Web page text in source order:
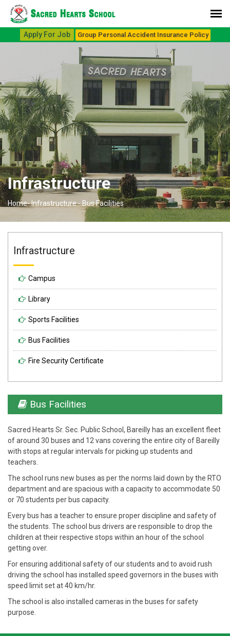
Apply For Job Group Personal Accident Insurance Policy
Infrastructure
Home-Infrastructure -Bus Facilities
Infrastructure
Campus
Library
Sports Facilities
Bus Facilities
Fire Security Certificate
Bus Facilities
Sacred Hearts Sr. Sec. Public School, Bareilly has an excellent fleet
of around 30 buses and 12 vans covering the entire city of Bareilly
with stops at regular intervals for picking up students and
teachers.
The school runs new buses as per the norms laid down by the RTO
department and are spacious with a capacity to accommodate 50
or 70 students per bus capacity.
Every bus has a teacher to ensure proper discipline and safety of
the students. The school bus drivers are responsible to drop the
children at their respective stops within an hour of the school
getting over.
For ensuring additional safety of our students and to avoid rush
driving the school has installed speed governors in the buses with
speed limit set at 40 km/hr.
The school is also installed cameras in the buses for safety
purpose.